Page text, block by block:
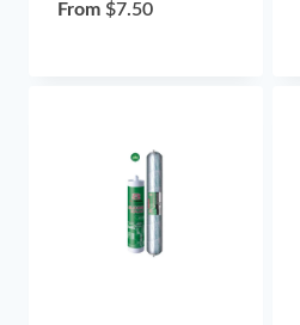
From $7.50